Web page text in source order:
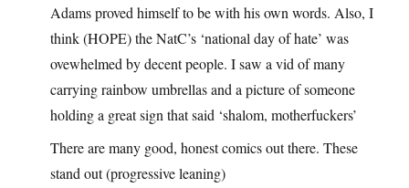
Adams proved himself to be with his own words. Also, I
think (HOPE) the NatC’s ‘national day of hate’ was
ovewhelmed by decent people. I saw a vid of many
carrying rainbow umbrellas and a picture of someone
holding a great sign that said ‘shalom, motherfuckers’
There are many good, honest comics out there. These
stand out (progressive leaning)